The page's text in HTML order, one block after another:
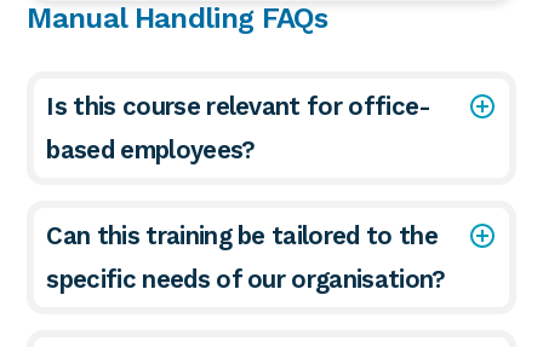
Manual Handling FAQs
Is this course relevant for office-
based employees?
Can this training be tailored to the
specific needs of our organisation?